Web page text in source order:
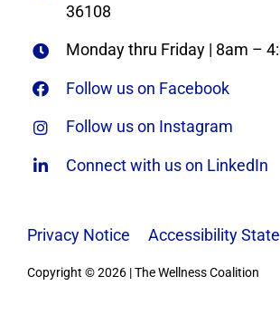
36108
Monday thru Friday | 8am –
Follow us on Facebook
Follow us on Instagram
Connect with us on LinkedIn
Privacy Notice Accessibility
Copyright © 2026 | The Wellness Coalition